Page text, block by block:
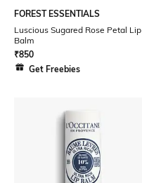
FOREST ESSENTIALS
Luscious Sugared Rose Petal Lip
Balm
₹850
Get Freebies